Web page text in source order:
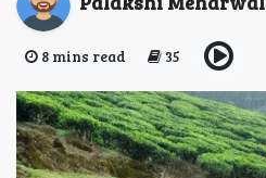
8 mins read 35